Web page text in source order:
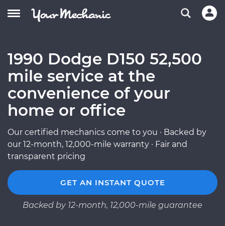
1990 Dodge D150 52,500
mile service at the
convenience of your
home or office
Our certified mechanics come to you · Backed by
our 12-month, 12,000-mile warranty · Fair and
transparent pricing
GET AN INSTANT QUOTE
Backed by 12-month, 12,000-mile guarantee